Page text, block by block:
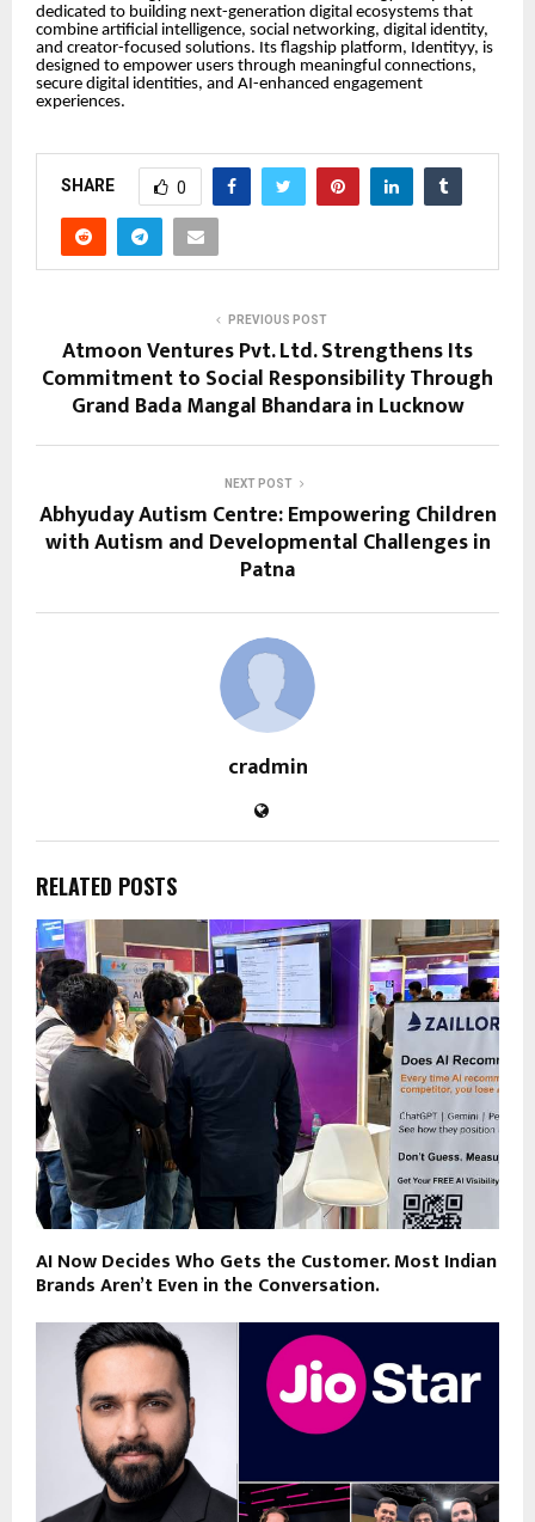
dedicated to building next-generation digital ecosystems that
combine artificial intelligence, social networking, digital identity,
and creator-focused solutions. Its flagship platform, Identityy, is
designed to empower users through meaningful connections,
secure digital identities, and AI-enhanced engagement
experiences.
SHARE 0
PREVIOUS POST
Atmoon Ventures Pvt. Ltd. Strengthens Its
Commitment to Social Responsibility Through
Grand Bada Mangal Bhandara in Lucknow
NEXT POST
Abhyuday Autism Centre: Empowering Children
with Autism and Developmental Challenges in
Patna
cradmin
RELATED POSTS
AI Now Decides Who Gets the Customer. Most Indian
Brands Aren’t Even in the Conversation.